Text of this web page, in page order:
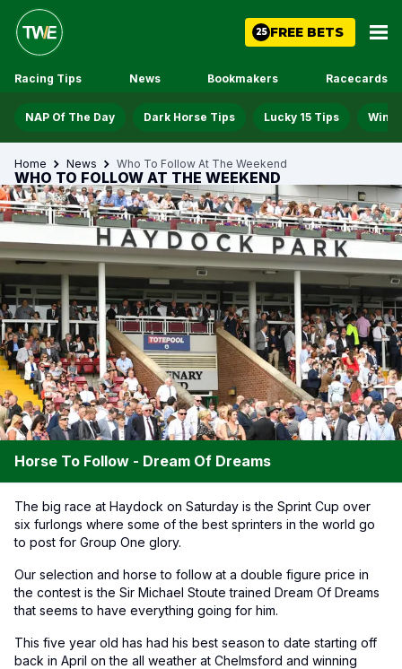
25 FREE BETS
Racing Tips News Bookmakers Racecards
NAP Of The Day Dark Horse Tips Lucky 15 Tips Win
Home News Who To Follow At The Weekend
WHO TO FOLLOW AT THE WEEKEND
Horse To Follow - Dream Of Dreams
The big race at Haydock on Saturday is the Sprint Cup over
six furlongs where some of the best sprinters in the world go
to post for Group One glory.
Our selection and horse to follow at a double figure price in
the contest is the Sir Michael Stoute trained Dream Of Dreams
that seems to have everything going for him.
This five year old has had his best season to date starting off
back in April on the all weather at Chelmsford and winning